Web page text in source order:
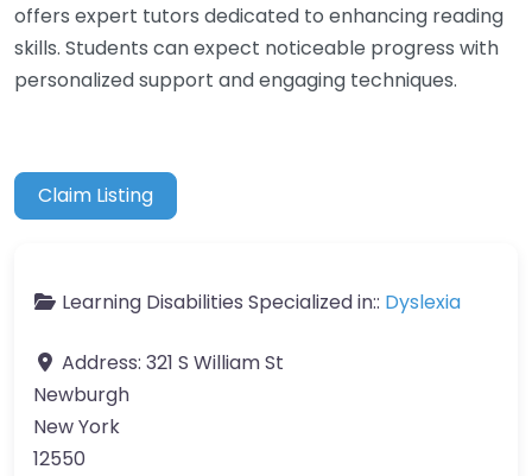
offers expert tutors dedicated to enhancing reading
skills. Students can expect noticeable progress with
personalized support and engaging techniques.
Claim Listing
Learning Disabilities Specialized in:: Dyslexia
Address: 321 S William St
Newburgh
New York
12550